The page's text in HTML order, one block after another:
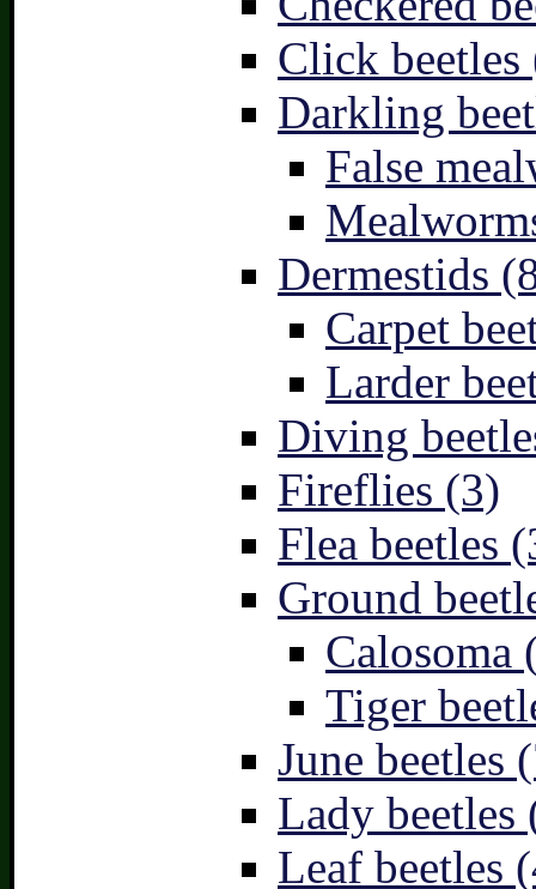
Click beetles
Darkling
False
Dermestids
Carpet
Larder
Diving
Fireflies (3)
Flea beetles
Ground
Calosoma
Tiger
June beetles
Lady beetles
Leaf beetles